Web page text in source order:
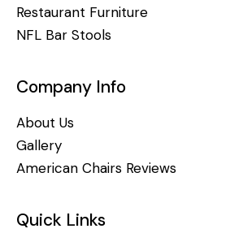
Restaurant Furniture
NFL Bar Stools
Company Info
About Us
Gallery
American Chairs Reviews
Quick Links